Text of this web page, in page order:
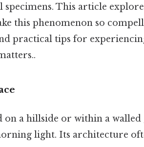
This article
this phenomenon so
practical tips for
a hillside or within a walled
light. Its architecture